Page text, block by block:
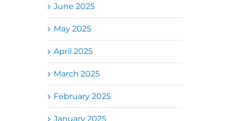
June 2025
May 2025
April 2025
March 2025
February 2025
January 2025